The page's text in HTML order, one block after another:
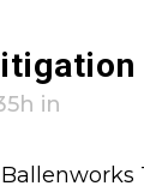
in